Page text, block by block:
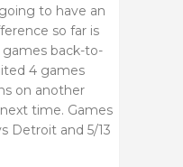
to have an
so far is
back-to-
4 games
on another
time. Games
Detroit and 5/13